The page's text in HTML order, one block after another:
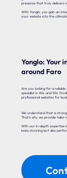
presence that truly delivers
With Yonglo, you gain an
your website into the
Yonglo: Your
around Faro
Are you looking for a
specialist in Wix and Wix
professional websites for
We understand that a strong
That’s why we provide
With our in-depth expertise
looks stunning but also